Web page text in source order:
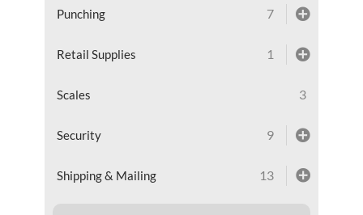
Punching 7
Retail Supplies 1
Scales 3
Security 9
Shipping & Mailing 13